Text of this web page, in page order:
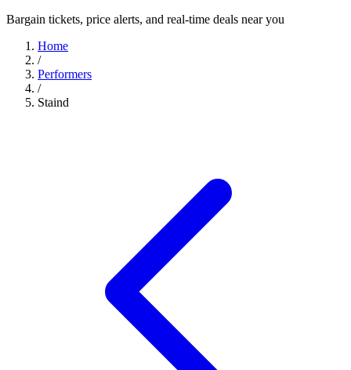
Bargain tickets, price alerts, and real-time deals near you
Home
/
Performers
/
Staind